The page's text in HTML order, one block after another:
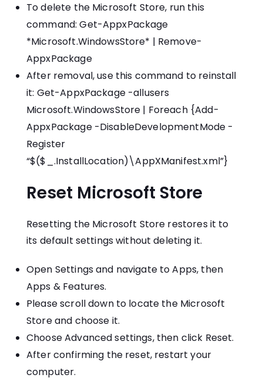
To delete the Microsoft Store, run this
command: Get-AppxPackage
*Microsoft.WindowsStore* | Remove-
AppxPackage
After removal, use this command to reinstall
it: Get-AppxPackage -allusers
Microsoft.WindowsStore | Foreach {Add-
AppxPackage -DisableDevelopmentMode -
Register
“$($_.InstallLocation)\AppXManifest.xml”}
Reset Microsoft Store
Resetting the Microsoft Store restores it to
its default settings without deleting it.
Open Settings and navigate to Apps, then
Apps & Features.
Please scroll down to locate the Microsoft
Store and choose it.
Choose Advanced settings, then click Reset.
After confirming the reset, restart your
computer.